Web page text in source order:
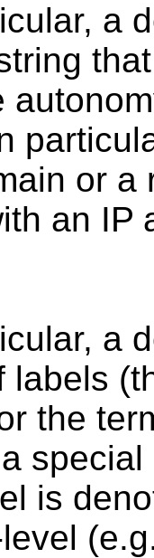
a
or a
an IP
a
labels
the
is